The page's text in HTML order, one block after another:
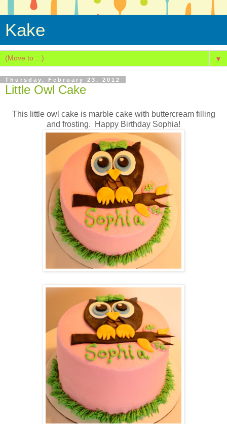
Kake
▼
Thursday, February 23, 2012
Little Owl Cake
This little owl cake is marble cake with buttercream filling
and frosting. Happy Birthday Sophia!